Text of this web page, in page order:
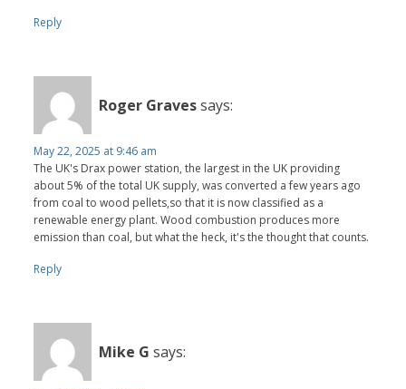
Reply
Roger Gravessays:
May 22, 2025 at 9:46 am
The UK's Drax power station, the largest in the UK providing
about 5% of the total UK supply, was converted a few years ago
from coal to wood pellets,so that it is now classified as a
renewable energy plant. Wood combustion produces more
emission than coal, but what the heck, it's the thought that counts.
Reply
Mike G says: